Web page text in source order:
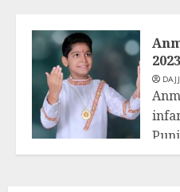
2023
in